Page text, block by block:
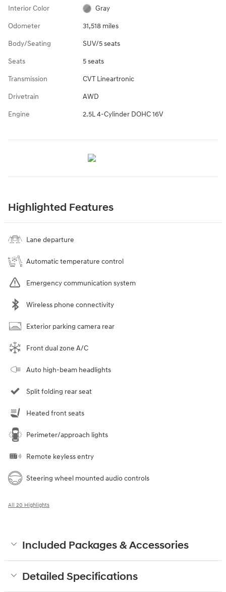
Interior Color Gray
Odometer 31,518 miles
Body/Seating SUV/5 seats
Seats 5 seats
Transmission CVT Lineartronic
Drivetrain AWD
Engine 2.5L 4-Cylinder DOHC 16V
Highlighted Features
Lane departure
Automatic temperature control
Emergency communication system
Wireless phone connectivity
Exterior parking camera rear
Front dual zone A/C
Auto high-beam headlights
Split folding rear seat
Heated front seats
Perimeter/approach lights
Remote keyless entry
Steering wheel mounted audio controls
All 20 Highlights
Included Packages & Accessories
Detailed Specifications